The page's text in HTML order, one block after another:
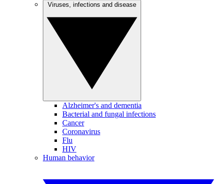
Alzheimer's and dementia
Bacterial and fungal infections
Cancer
Coronavirus
Flu
HIV
Human behavior